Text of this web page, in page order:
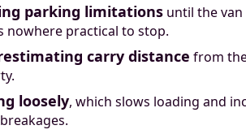
parking limitationsuntil the van
nowhere practical to stop.
carry distance from
loosely, which slows loading and